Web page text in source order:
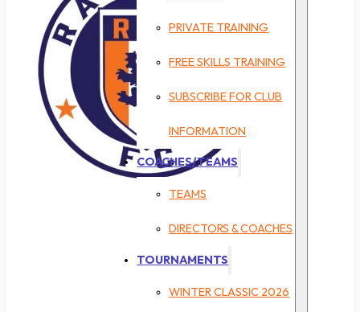
PRIVATE TRAINING
FREE SKILLS TRAINING
SUBSCRIBE FOR CLUB
INFORMATION
COACHES/TEAMS
TEAMS
DIRECTORS & COACHES
TOURNAMENTS
WINTER CLASSIC 2026